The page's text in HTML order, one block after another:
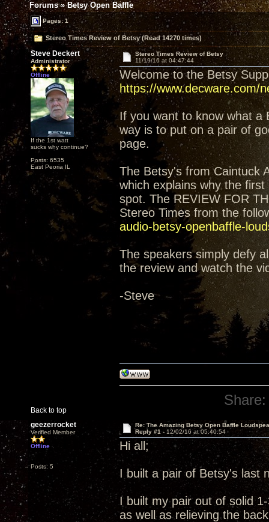
Forums»Betsy Open Baffle
Pages: 1
Stereo Times Review of Betsy (Read 14270 times)
Steve Deckert
Administrator
Offline
If the 1st watt
sucks why continue?
Posts: 6535
East Peoria IL
Stereo Times Review of Betsy
11/19/16 at 04:47:44
Welcome to the Betsy
https://www.decware.com/
If you want to know what a
way is to put on a pair of
page.
The Betsy's from Caintuck
which explains why the
spot. The REVIEW FOR
Stereo Times from the
audio-betsy-openbaffle-
The speakers simply defy
the review and watch the
-Steve
Back to top
Share:
geezerrocket
Verified Member
Offline
Posts: 5
Re: The Amazing Betsy Open Baffle
Reply #1 - 12/02/16 at 05:40:54
Hi all;
I built a pair of Betsy's last
I built my pair out of solid
as well as relieving the